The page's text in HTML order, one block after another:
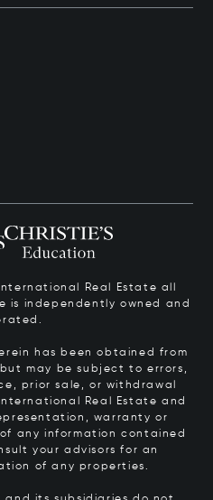
Real Estate all
is independently owned and
has been obtained from
may be subject to errors,
prior sale, or withdrawal
Real Estate and
warranty or
any information contained
your advisors for an
of any properties.